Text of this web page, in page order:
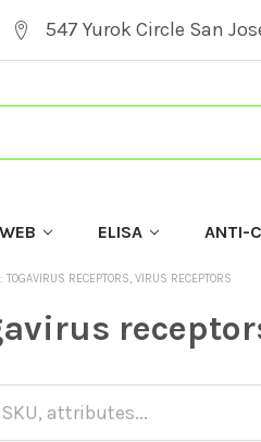
547 Yurok Circle San
ELISA ANTI-
TOGAVIRUS RECEPTORS, VIRUS RECEPTORS